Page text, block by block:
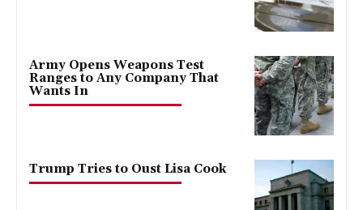
Army Opens Weapons Test
Ranges to Any Company That
Wants In
Trump Tries to Oust Lisa Cook